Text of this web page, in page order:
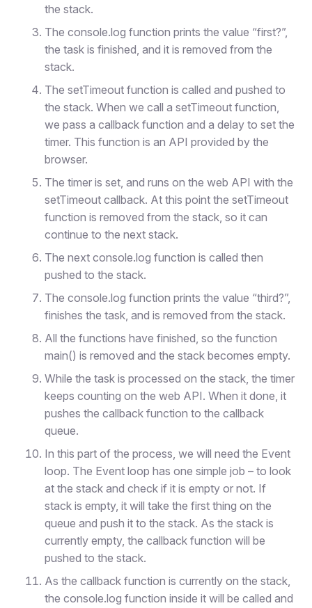
the stack.
The console.log function prints the value “first?”,
the task is finished, and it is removed from the
stack.
The setTimeout function is called and pushed to
the stack. When we call a setTimeout function,
we pass a callback function and a delay to set the
timer. This function is an API provided by the
browser.
The timer is set, and runs on the web API with the
setTimeout callback. At this point the setTimeout
function is removed from the stack, so it can
continue to the next stack.
The next console.log function is called then
pushed to the stack.
The console.log function prints the value “third?”,
finishes the task, and is removed from the stack.
All the functions have finished, so the function
main() is removed and the stack becomes empty.
While the task is processed on the stack, the timer
keeps counting on the web API. When it done, it
pushes the callback function to the callback
queue.
In this part of the process, we will need the Event
loop. The Event loop has one simple job – to look
at the stack and check if it is empty or not. If
stack is empty, it will take the first thing on the
queue and push it to the stack. As the stack is
currently empty, the callback function will be
pushed to the stack.
As the callback function is currently on the stack,
the console.log function inside it will be called and